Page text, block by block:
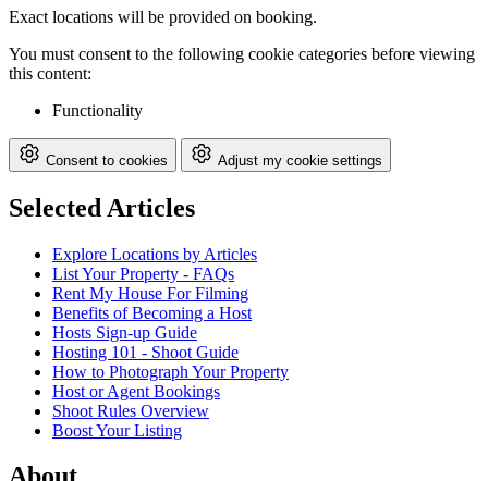
Exact locations will be provided on booking.
You must consent to the following cookie categories before viewing
this content:
Functionality
Consent to cookies Adjust my cookie settings
Selected Articles
Explore Locations by Articles
List Your Property - FAQs
Rent My House For Filming
Benefits of Becoming a Host
Hosts Sign-up Guide
Hosting 101 - Shoot Guide
How to Photograph Your Property
Host or Agent Bookings
Shoot Rules Overview
Boost Your Listing